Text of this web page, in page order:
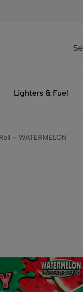
Lighters & Fuel
– WATERMELON